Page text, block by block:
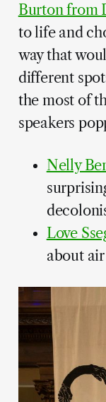
Burton from
to life and
way that
different
the most of
speakers
Nelly
Love
about